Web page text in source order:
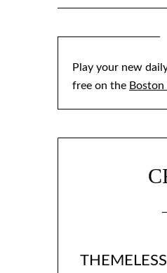
Play your new
free on the